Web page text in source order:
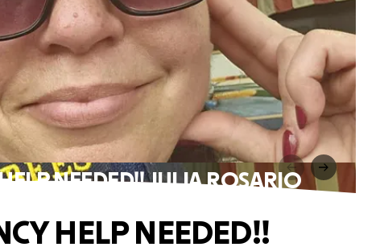
NEEDED!! JULIA ROSARIO
HELP NEEDED!!